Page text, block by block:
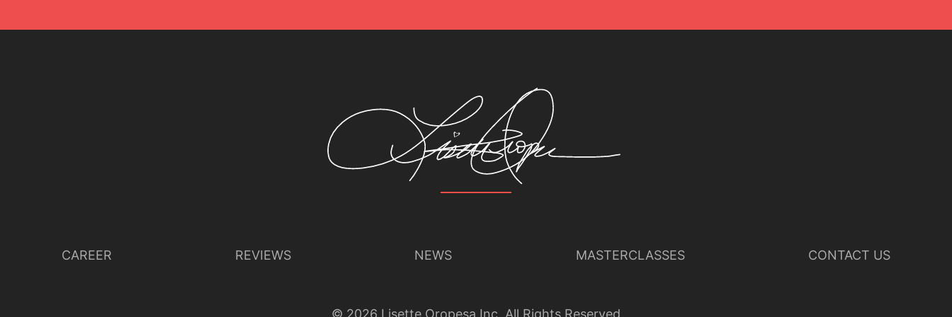
CAREER REVIEWS NEWS MASTERCLASSES CONTACT US
© 2026 Lisette Oropesa Inc. All Rights Reserved